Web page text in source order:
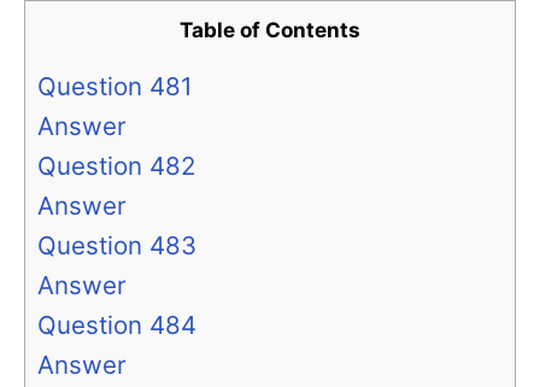
Table of Contents
Question 481
Answer
Question 482
Answer
Question 483
Answer
Question 484
Answer